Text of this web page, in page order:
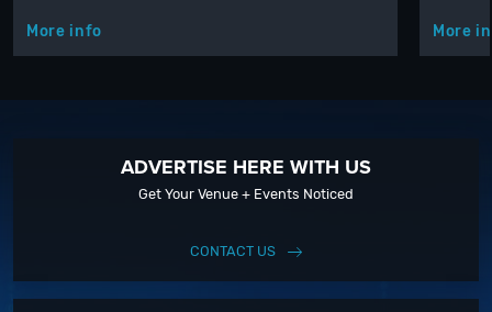
More info More
ADVERTISE HERE WITH US
Get Your Venue + Events Noticed
CONTACT US